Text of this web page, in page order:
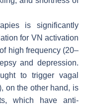
is significantly
for VN activation
high frequency (20–
and depression.
to trigger vagal
on the other hand, is
which have anti-